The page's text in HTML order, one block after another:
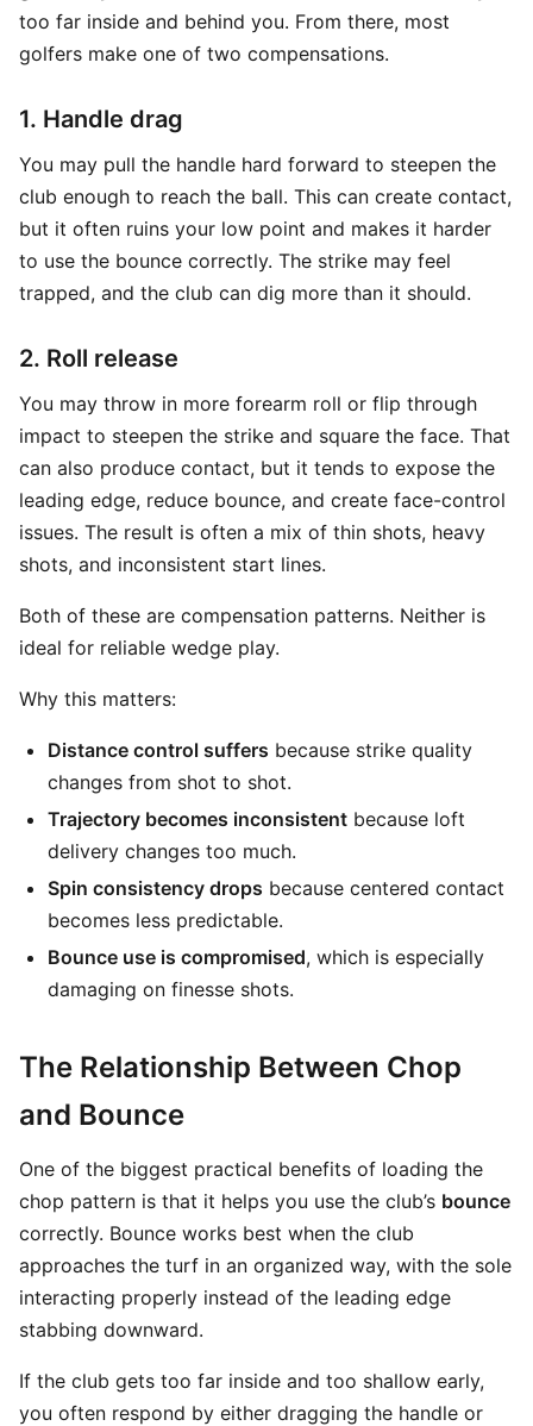
too far inside and behind you. From there, most
golfers make one of two compensations.
1. Handle drag
You may pull the handle hard forward to steepen the
club enough to reach the ball. This can create contact,
but it often ruins your low point and makes it harder
to use the bounce correctly. The strike may feel
trapped, and the club can dig more than it should.
2. Roll release
You may throw in more forearm roll or flip through
impact to steepen the strike and square the face. That
can also produce contact, but it tends to expose the
leading edge, reduce bounce, and create face-control
issues. The result is often a mix of thin shots, heavy
shots, and inconsistent start lines.
Both of these are compensation patterns. Neither is
ideal for reliable wedge play.
Why this matters:
Distance control suffers because strike quality
changes from shot to shot.
Trajectory becomes inconsistent because loft
delivery changes too much.
Spin consistency drops because centered contact
becomes less predictable.
Bounce use is compromised, which is especially
damaging on finesse shots.
The Relationship Between Chop
and Bounce
One of the biggest practical benefits of loading the
chop pattern is that it helps you use the club’s bounce
correctly. Bounce works best when the club
approaches the turf in an organized way, with the sole
interacting properly instead of the leading edge
stabbing downward.
If the club gets too far inside and too shallow early,
you often respond by either dragging the handle or